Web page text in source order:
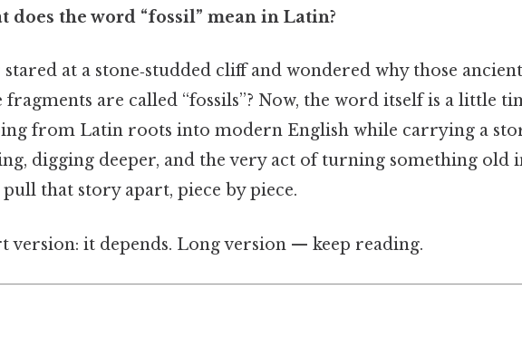
does the word “fossil” mean in Latin?
stared at a stone‑studded cliff and wondered why those
fragments are called “fossils”? Now, the word itself is a little
from Latin roots into modern English while carrying a
digging deeper, and the very act of turning something old
pull that story apart, piece by piece.
version: it depends. Long version — keep reading.